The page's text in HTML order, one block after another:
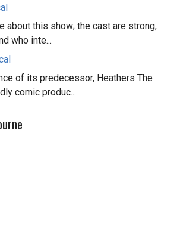
about this show; the cast are strong,
who inte...
of its predecessor, Heathers The
comic produc...